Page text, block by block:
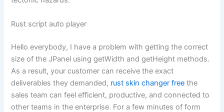
Rust script auto player
Hello everybody, I have a problem with getting the correct
size of the JPanel using getWidth and getHeight methods.
As a result, your customer can receive the exact
deliverables they demanded, rust skin changer free the
sales team can feel efficient, productive, and connected to
other teams in the enterprise. For a few minutes of form